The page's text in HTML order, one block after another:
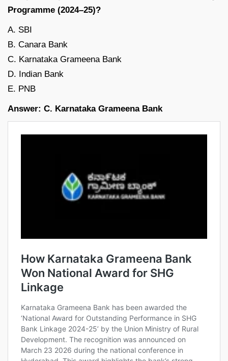
Programme (2024–25)?
A. SBI
B. Canara Bank
C. Karnataka Grameena Bank
D. Indian Bank
E. PNB
Answer: C. Karnataka Grameena Bank